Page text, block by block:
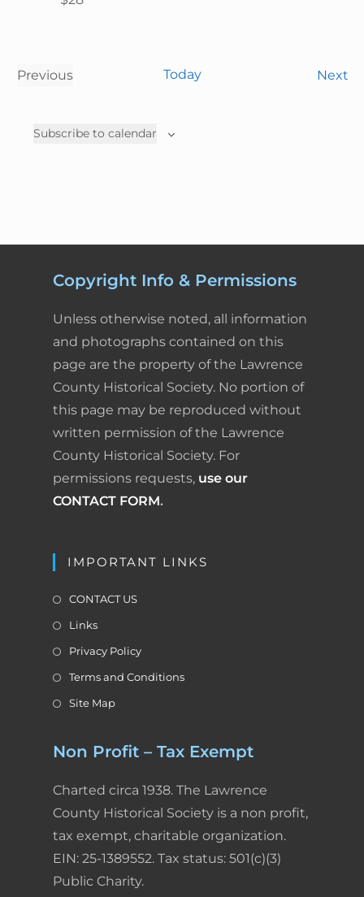
Previous
Today NextE
Subscribe to calendar
Copyright Info & Permissions
Unless otherwise noted, all information
and photographs contained on this
page are the property of the Lawrence
County Historical Society. No portion of
this page may be reproduced without
written permission of the Lawrence
County Historical Society. For
permissions requests, use our
CONTACT FORM.
IMPORTANT LINKS
CONTACT US
Links
Privacy Policy
Terms and Conditions
Site Map
Non Profit – Tax Exempt
Charted circa 1938. The Lawrence
County Historical Society is a non profit,
tax exempt, charitable organization.
EIN: 25-1389552. Tax status: 501(c)(3)
Public Charity.